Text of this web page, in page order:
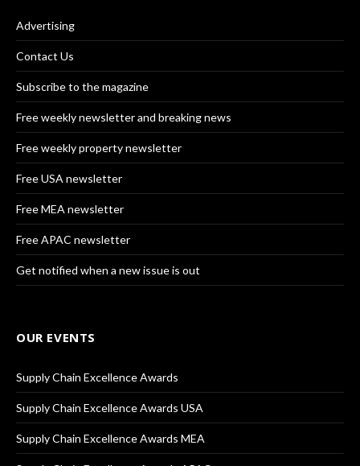
Advertising
Contact Us
Subscribe to the magazine
Free weekly newsletter and breaking news
Free weekly property newsletter
Free USA newsletter
Free MEA newsletter
Free APAC newsletter
Get notified when a new issue is out
OUR EVENTS
Supply Chain Excellence Awards
Supply Chain Excellence Awards USA
Supply Chain Excellence Awards MEA